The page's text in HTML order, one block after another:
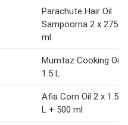
Parachute Hair Oil
Sampoorna 2 x 275
ml
Mumtaz Cooking Oil
1.5 L
Afia Corn Oil 2 x 1.5
L + 500 ml